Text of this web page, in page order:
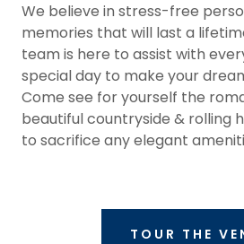
We believe in stress-free
memories that will last a
team is here to assist with
special day to make your
Come see for yourself the
beautiful countryside & rolling
to sacrifice any elegant
TOUR THE